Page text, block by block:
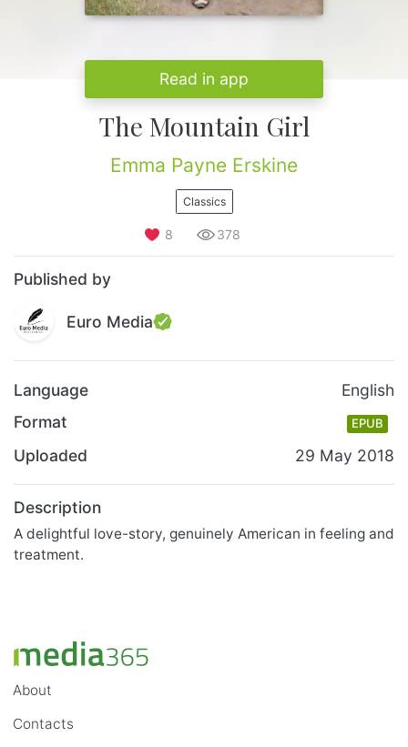
Read in app
The Mountain Girl
Emma Payne Erskine
Classics
8 378
Published by
Euro Media
Language
English
Format
EPUB
Uploaded 29 May 2018
Description
A delightful love-story, genuinely American in feeling and
treatment.
About
Contacts